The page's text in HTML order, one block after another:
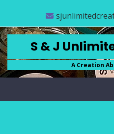
content
S & J
A Creation
ABOUT
US